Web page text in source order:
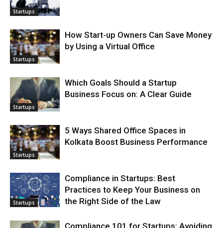
Startups
Startups
How Start-up Owners Can Save Money
by Using a Virtual Office
Startups
Which Goals Should a Startup
Business Focus on: A Clear Guide
Startups
5 Ways Shared Office Spaces in
Kolkata Boost Business Performance
Startups
Compliance in Startups: Best
Practices to Keep Your Business on
the Right Side of the Law
Compliance 101 for Startups: Avoiding